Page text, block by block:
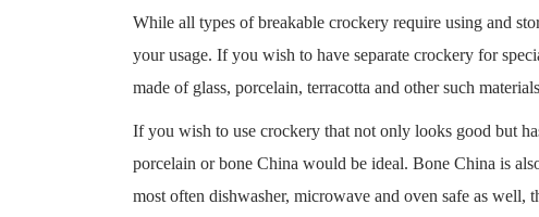
While all types of breakable crockery require using and
your usage. If you wish to have separate crockery for
made of glass, porcelain, terracotta and other such
If you wish to use crockery that not only looks good but
porcelain or bone China would be ideal. Bone China is
most often dishwasher, microwave and oven safe as